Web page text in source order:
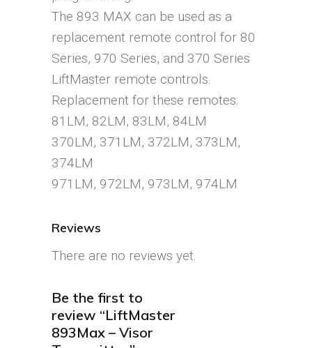
The 893 MAX can be used as a
replacement remote control for 80
Series, 970 Series, and 370 Series
LiftMaster remote controls.
Replacement for these remotes:
81LM, 82LM, 83LM, 84LM
370LM, 371LM, 372LM, 373LM,
374LM
971LM, 972LM, 973LM, 974LM
Reviews
There are no reviews yet.
Be the first to
review “LiftMaster
893Max – Visor